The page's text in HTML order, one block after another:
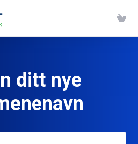
ditt nye